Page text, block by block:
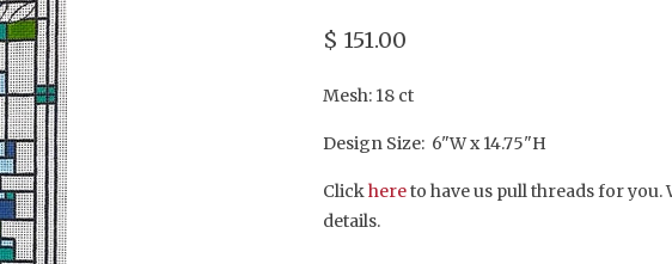
$ 151.00
Mesh: 18 ct
Design Size: 6"W x 14.75"H
Click hereto have us pull threads for you.
details.